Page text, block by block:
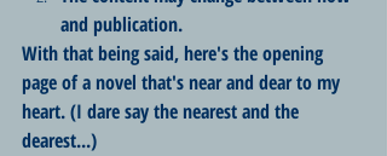
and publication.
With that being said, here's the opening
page of a novel that's near and dear to my
heart. (I dare say the nearest and the
dearest...)